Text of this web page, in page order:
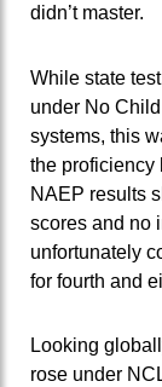
didn’t master.
While state
under No
systems, this
the proficiency
NAEP results
scores and no
unfortunately
for fourth and
Looking
rose under